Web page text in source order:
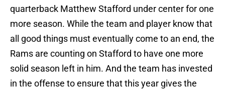
quarterback Matthew Stafford under center for one
more season. While the team and player know that
all good things must eventually come to an end, the
Rams are counting on Stafford to have one more
solid season left in him. And the team has invested
in the offense to ensure that this year gives the